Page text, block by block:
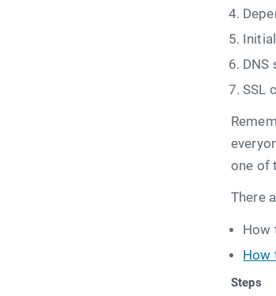
DNS
SSL
one of
There
How
How
Steps